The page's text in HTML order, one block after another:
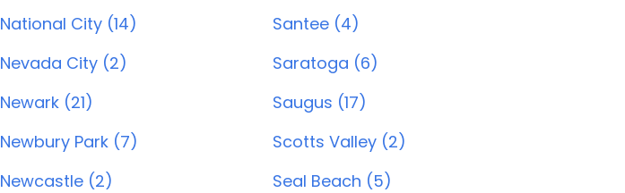
National City (14)
Nevada City (2)
Newark (21)
Newbury Park (7)
Newcastle (2)
Santee (4)
Saratoga (6)
Saugus (17)
Scotts Valley (2)
Seal Beach (5)